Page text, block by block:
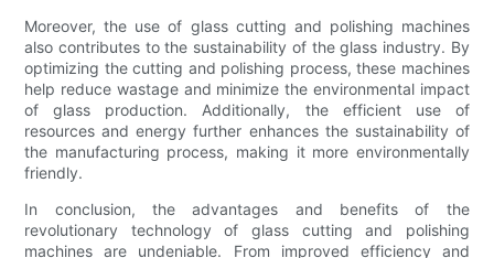
Moreover, the use of glass cutting and polishing machines
also contributes to the sustainability of the glass industry. By
optimizing the cutting and polishing process, these machines
help reduce wastage and minimize the environmental impact
of glass production. Additionally, the efficient use of
resources and energy further enhances the sustainability of
the manufacturing process, making it more environmentally
friendly.
In conclusion, the advantages and benefits of the
revolutionary technology of glass cutting and polishing
machines are undeniable. From improved efficiency and